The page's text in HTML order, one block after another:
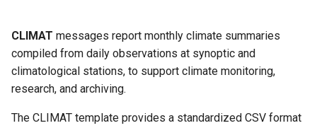
العربية
l
i
z
Initializing wis2box
Configuring datasets in
WIS2 in a box cheatsheet
CLIMAT messages report monthly climate summaries
compiled from daily observations at synoptic and
climatological stations, to support climate monitoring,
research, and archiving.
The CLIMAT template provides a standardized CSV format